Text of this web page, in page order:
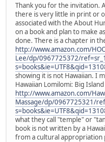
Thank you for the invitation.
there is very little in print or
associated with the About
on a book and plan to make
done. There is a chapter in
http://www.amazon.com/
Lee/dp/0967725372/
showing it is not Hawaiian. I
Hawaiian Lomilomi: Big
http://www.amazon.com/
Massage/dp/0967725321/
what they call "temple" or
book is not written by a
from a cultural appropriation